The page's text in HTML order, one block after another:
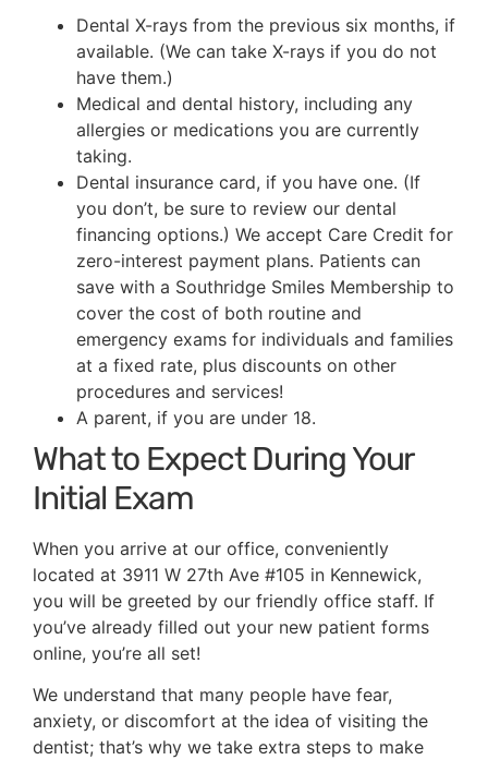
Dental X-rays from the previous six months, if
available. (We can take X-rays if you do not
have them.)
Medical and dental history, including any
allergies or medications you are currently
taking.
Dental insurance card, if you have one. (If
you don’t, be sure to review our dental
financing options.) We accept Care Credit for
zero-interest payment plans. Patients can
save with a Southridge Smiles Membership to
cover the cost of both routine and
emergency exams for individuals and families
at a fixed rate, plus discounts on other
procedures and services!
A parent, if you are under 18.
What to Expect During Your
Initial Exam
When you arrive at our office, conveniently
located at 3911 W 27th Ave #105 in Kennewick,
you will be greeted by our friendly office staff. If
you’ve already filled out your new patient forms
online, you’re all set!
We understand that many people have fear,
anxiety, or discomfort at the idea of visiting the
dentist; that’s why we take extra steps to make